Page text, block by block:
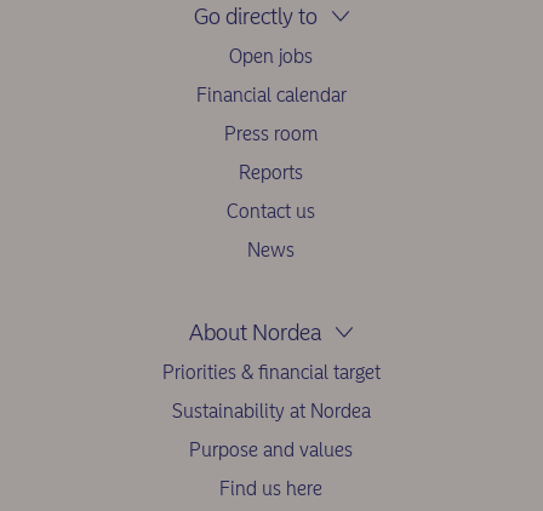
Go directly to
Open jobs
Financial calendar
Press room
Reports
Contact us
News
About Nordea
Priorities & financial target
Sustainability at Nordea
Purpose and values
Find us here